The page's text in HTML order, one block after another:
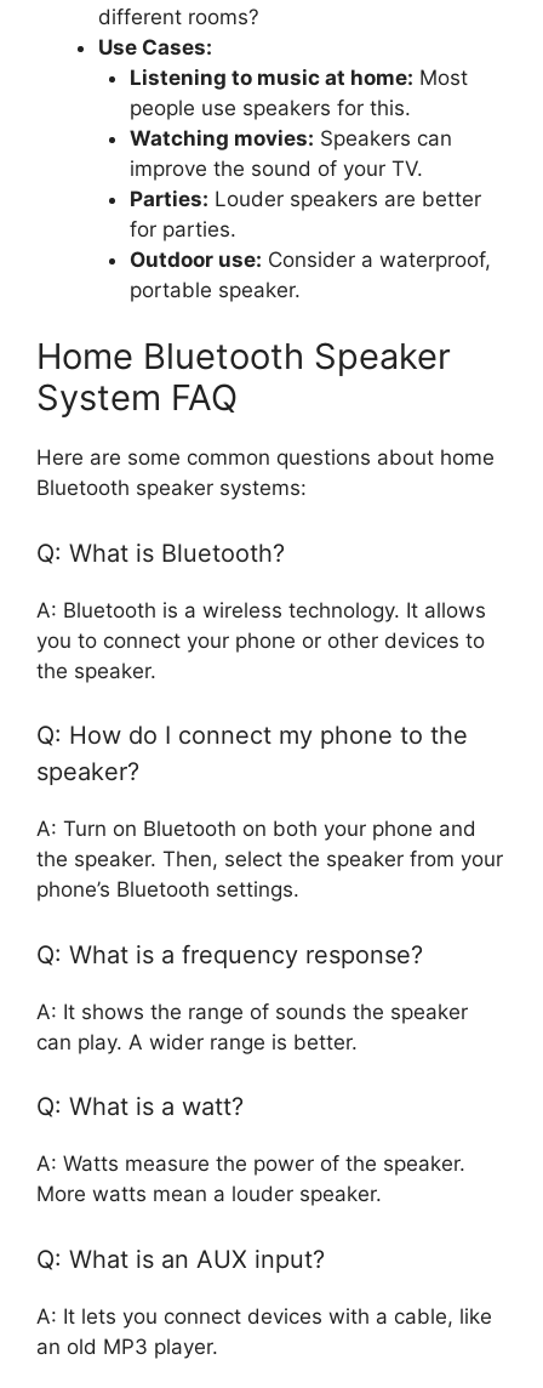
different rooms?
Use Cases:
Listening to music at home: Most
people use speakers for this.
Watching movies: Speakers can
improve the sound of your TV.
Parties: Louder speakers are better
for parties.
Outdoor use: Consider a waterproof,
portable speaker.
Home Bluetooth Speaker
System FAQ
Here are some common questions about home
Bluetooth speaker systems:
Q: What is Bluetooth?
A: Bluetooth is a wireless technology. It allows
you to connect your phone or other devices to
the speaker.
Q: How do I connect my phone to the
speaker?
A: Turn on Bluetooth on both your phone and
the speaker. Then, select the speaker from your
phone’s Bluetooth settings.
Q: What is a frequency response?
A: It shows the range of sounds the speaker
can play. A wider range is better.
Q: What is a watt?
A: Watts measure the power of the speaker.
More watts mean a louder speaker.
Q: What is an AUX input?
A: It lets you connect devices with a cable, like
an old MP3 player.